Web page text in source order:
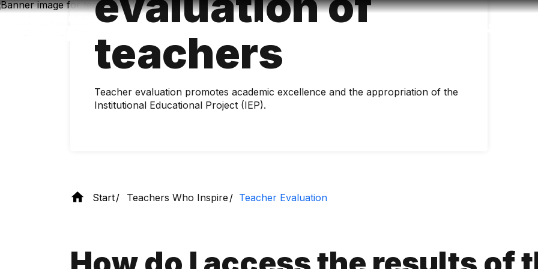
Skip
teachers
Teacher evaluation promotes academic excellence and the appropriation of the
Institutional Educational Project (IEP).
Start Teachers Who Inspire Teacher Evaluation